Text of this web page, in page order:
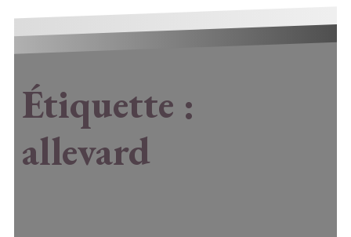
Étiquette :
allevard